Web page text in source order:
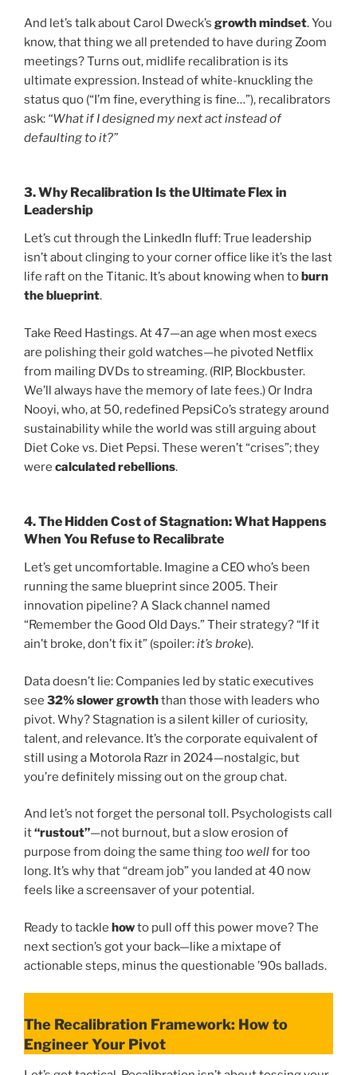
And let’s talk about Carol Dweck’s growth mindset. You
know, that thing we all pretended to have during Zoom
meetings? Turns out, midlife recalibration is its
ultimate expression. Instead of white-knuckling the
status quo (“I’m fine, everything is fine…”), recalibrators
ask: “What if I designed my next act instead of
defaulting to it?”
3.Why Recalibration Is the Ultimate Flex in
Leadership
Let’s cut through the LinkedIn fluff: True leadership
isn’t about clinging to your corner office like it’s the last
life raft on the Titanic. It’s about knowing when to burn
the blueprint.
Take Reed Hastings. At 47—an age when most execs
are polishing their gold watches—he pivoted Netflix
from mailing DVDs to streaming. (RIP, Blockbuster.
We’ll always have the memory of late fees.) Or Indra
Nooyi, who, at 50, redefined PepsiCo’s strategy around
sustainability while the world was still arguing about
Diet Coke vs. Diet Pepsi. These weren’t “crises”; they
were calculated rebellions.
4.The Hidden Cost of Stagnation: What Happens
When You Refuse to Recalibrate
Let’s get uncomfortable. Imagine a CEO who’s been
running the same blueprint since 2005. Their
innovation pipeline? A Slack channel named
“Remember the Good Old Days.” Their strategy? “If it
ain’t broke, don’t fix it” (spoiler:it’s broke).
Data doesn’t lie: Companies led by static executives
see 32% slower growththan those with leaders who
pivot. Why? Stagnation is a silent killer of curiosity,
talent, and relevance. It’s the corporate equivalent of
still using a Motorola Razr in 2024—nostalgic, but
you’re definitely missing out on the group chat.
And let’s not forget the personal toll. Psychologists call
it“rustout”—not burnout, but a slow erosion of
purpose from doing the same thingtoo wellfor too
long. It’s why that “dream job” you landed at 40 now
feels like a screensaver of your potential.
Ready to tackle howto pull off this power move? The
next section’s got your back—like a mixtape of
actionable steps, minus the questionable ’90s ballads.
The Recalibration Framework: How to
Engineer Your Pivot